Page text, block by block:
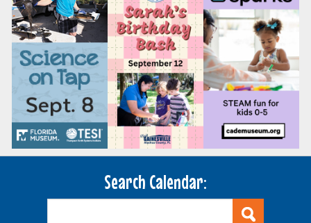
Search Calendar: